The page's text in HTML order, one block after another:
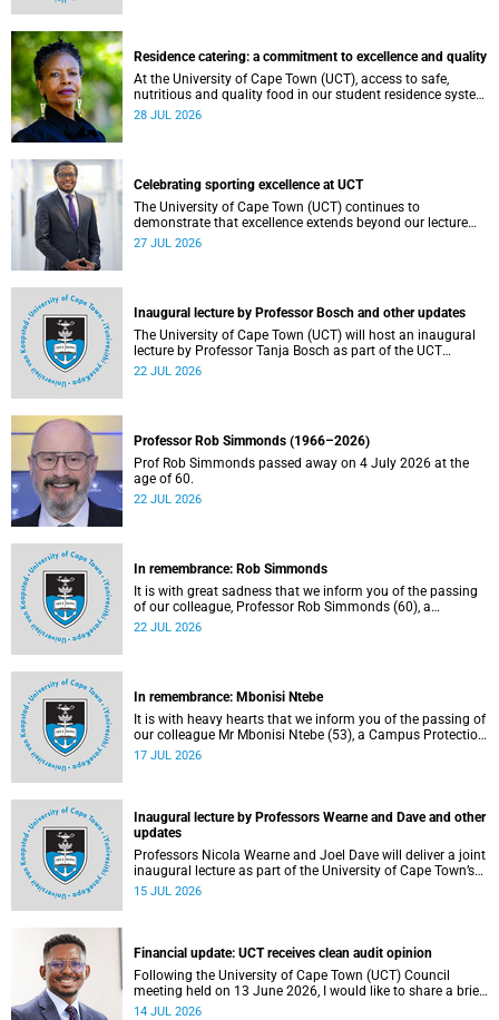
Residence catering: a commitment to excellence and quality
At the University of Cape Town (UCT), access to safe,
nutritious and quality food in our student residence system
is not merely a service offering, it is a key element of what
28 JUL 2026
Celebrating sporting excellence at UCT
The University of Cape Town (UCT) continues to
demonstrate that excellence extends beyond our lecture
theatres, laboratories and offices.
27 JUL 2026
Inaugural lecture by Professor Bosch and other updates
The University of Cape Town (UCT) will host an inaugural
lecture by Professor Tanja Bosch as part of the UCT
Inaugural Lecture series on Wednesday, 29 July 2026 at
22 JUL 2026
Professor Rob Simmonds (1966–2026)
Prof Rob Simmonds passed away on 4 July 2026 at the
age of 60.
22 JUL 2026
In remembrance: Rob Simmonds
It is with great sadness that we inform you of the passing
of our colleague, Professor Rob Simmonds (60), a
professor in the Department of Computer Science, Faculty
22 JUL 2026
In remembrance: Mbonisi Ntebe
It is with heavy hearts that we inform you of the passing of
our colleague Mr Mbonisi Ntebe (53), a Campus Protection
Services (CPS) protection officer at the Department of
17 JUL 2026
Inaugural lecture by Professors Wearne and Dave and other
updates
Professors Nicola Wearne and Joel Dave will deliver a joint
inaugural lecture as part of the University of Cape Town’s
(UCT) 2026 Inaugural Lecture series on Thursday, 23 July
15 JUL 2026
Financial update: UCT receives clean audit opinion
Following the University of Cape Town (UCT) Council
meeting held on 13 June 2026, I would like to share a brief
update on the university’s financial position, based on the
14 JUL 2026